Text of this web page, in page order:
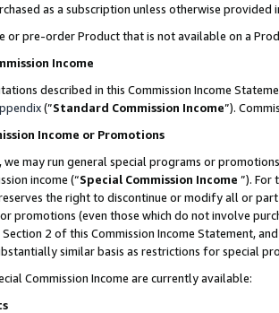
as a subscription unless otherwise provided
or pre-order Product that is not available on a
Income
described in this Commission Income
(”Standard Commission Income”).
Income or Promotions
we may run general special programs or
income (“Special Commission Income ”). For
the right to discontinue or modify all or
promotions (even those which do not involve
2 of this Commission Income Statement,
similar basis as restrictions for special
Commission Income are currently available: